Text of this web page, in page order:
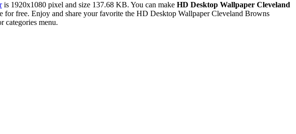
is 1920x1080 pixel and size 137.68 KB. You can make HD Desktop Wallpaper Cleveland
free. Enjoy and share your favorite the HD Desktop Wallpaper Cleveland Browns
categories menu.